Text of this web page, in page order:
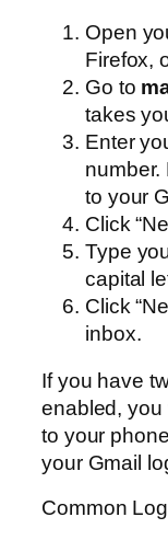
Open
Firefox,
Go to
takes
Enter
number.
to your
Click
Type
capital
Click
inbox.
If you have
enabled, you
to your
your Gmail
Common